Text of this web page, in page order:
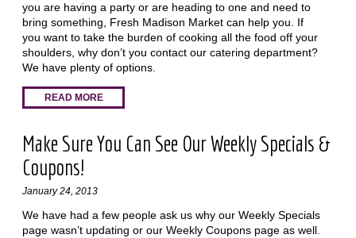
you are having a party or are heading to one and need to
bring something, Fresh Madison Market can help you. If
you want to take the burden of cooking all the food off your
shoulders, why don’t you contact our catering department?
We have plenty of options.
READ MORE
Make Sure You Can See Our Weekly Specials &
Coupons!
January 24, 2013
We have had a few people ask us why our Weekly Specials
page wasn’t updating or our Weekly Coupons page as well.